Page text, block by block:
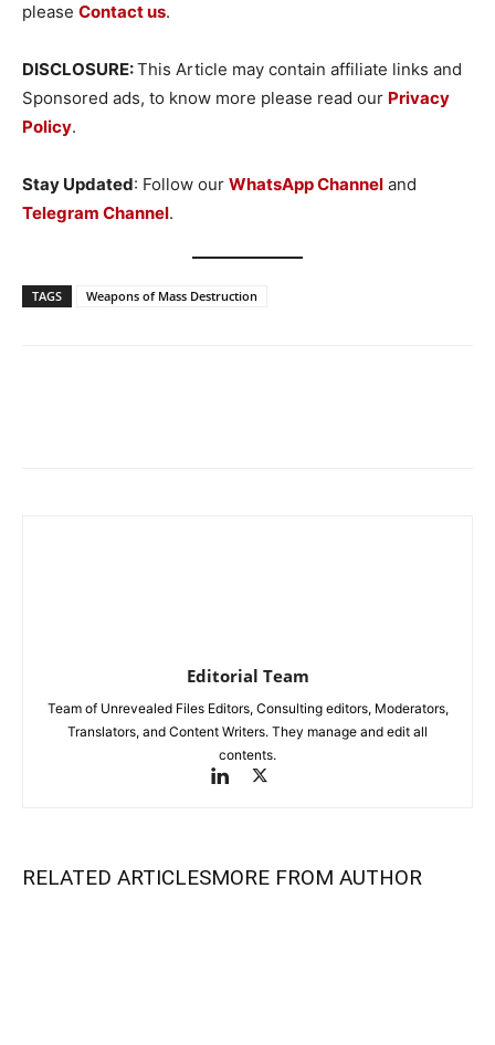
please Contact us.
DISCLOSURE:This Article may contain affiliate links and
Sponsored ads, to know more please read our Privacy
Policy.
Stay Updated: Follow our WhatsApp Channel and
Telegram Channel.
TAGS Weapons of Mass Destruction
Editorial Team
Team of Unrevealed Files Editors, Consulting editors, Moderators,
Translators, and Content Writers. They manage and edit all
contents.
RELATED ARTICLESMORE FROM AUTHOR